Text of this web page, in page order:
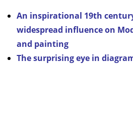
An inspirational 19th
widespread influence on
and painting
The surprising eye in